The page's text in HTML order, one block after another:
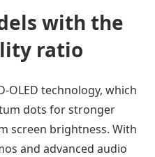
with the
ratio
OLED technology, which
dots for stronger
screen brightness. With
and advanced audio